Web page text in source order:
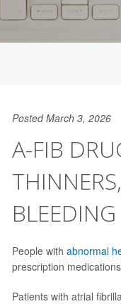
Posted March 3, 2026
A-FIB
BLEEDING
People with abnormal
prescription
Patients with atrial